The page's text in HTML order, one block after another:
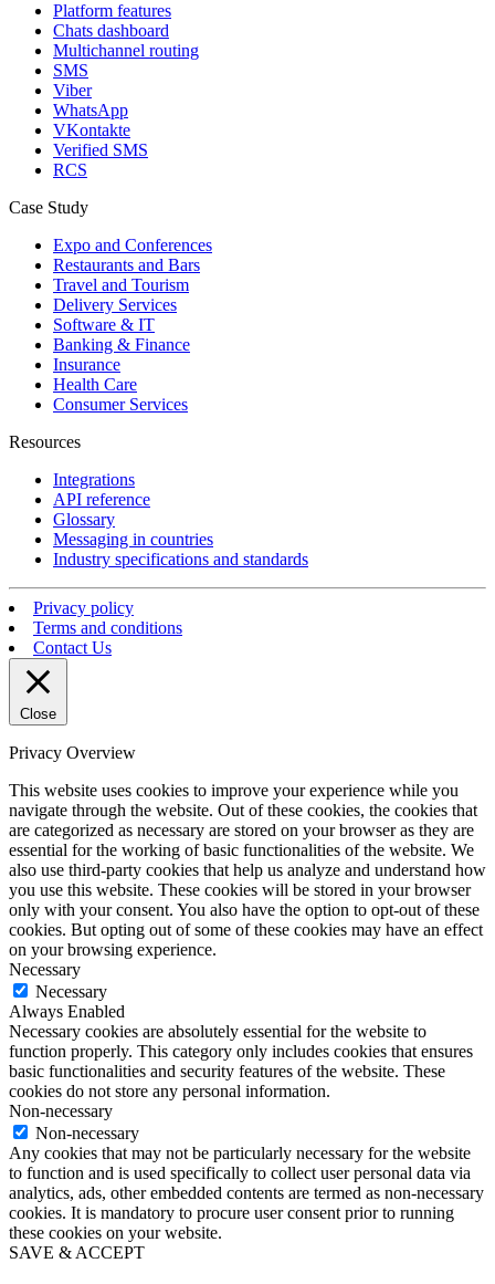
Platform features
Chats dashboard
Multichannel routing
SMS
Viber
WhatsApp
VKontakte
Verified SMS
RCS
Case Study
Expo and Conferences
Restaurants and Bars
Travel and Tourism
Delivery Services
Software & IT
Banking & Finance
Insurance
Health Care
Consumer Services
Resources
Integrations
API reference
Glossary
Messaging in countries
Industry specifications and standards
Privacy policy
Terms and conditions
Contact Us
Close
Privacy Overview
This website uses cookies to improve your experience while you
navigate through the website. Out of these cookies, the cookies that
are categorized as necessary are stored on your browser as they are
essential for the working of basic functionalities of the website. We
also use third-party cookies that help us analyze and understand how
you use this website. These cookies will be stored in your browser
only with your consent. You also have the option to opt-out of these
cookies. But opting out of some of these cookies may have an effect
on your browsing experience.
Necessary
Necessary
Always Enabled
Necessary cookies are absolutely essential for the website to
function properly. This category only includes cookies that ensures
basic functionalities and security features of the website. These
cookies do not store any personal information.
Non-necessary
Non-necessary
Any cookies that may not be particularly necessary for the website
to function and is used specifically to collect user personal data via
analytics, ads, other embedded contents are termed as non-necessary
cookies. It is mandatory to procure user consent prior to running
these cookies on your website.
SAVE & ACCEPT